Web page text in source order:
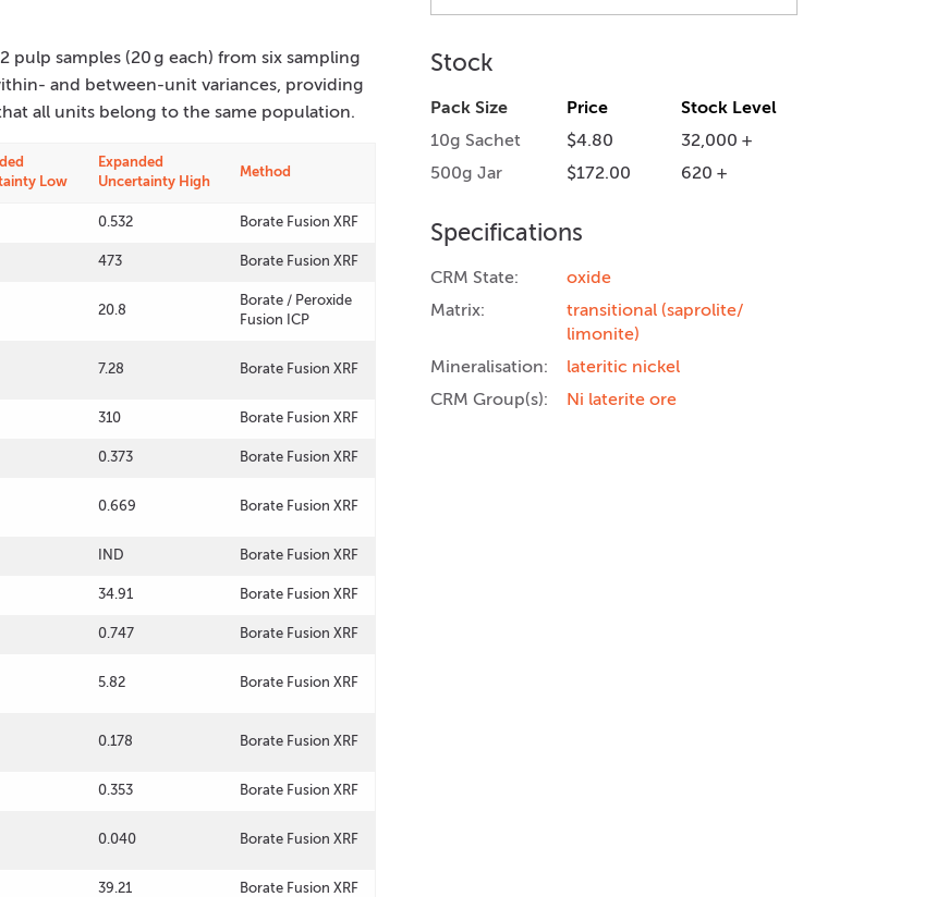
pulp samples (20 g each) from six sampling
and between-unit variances, providing
all units belong to the same population.
Low
Expanded
Uncertainty High
Method
0.532 Borate Fusion XRF
473 Borate Fusion XRF
20.8
Borate / Peroxide
Fusion ICP
7.28 Borate Fusion XRF
310 Borate Fusion XRF
0.373 Borate Fusion XRF
0.669 Borate Fusion XRF
IND Borate Fusion XRF
34.91 Borate Fusion XRF
0.747 Borate Fusion XRF
5.82 Borate Fusion XRF
0.178 Borate Fusion XRF
0.353 Borate Fusion XRF
0.040 Borate Fusion XRF
39.21 Borate Fusion XRF
Stock
Pack Size Price
Stock Level
10g Sachet
$4.80
32,000 +
500g Jar
$172.00 620 +
Specifications
CRM State:
oxide
Matrix:
transitional (saprolite/
limonite)
Mineralisation:
lateritic nickel
CRM Group(s):
Ni laterite ore